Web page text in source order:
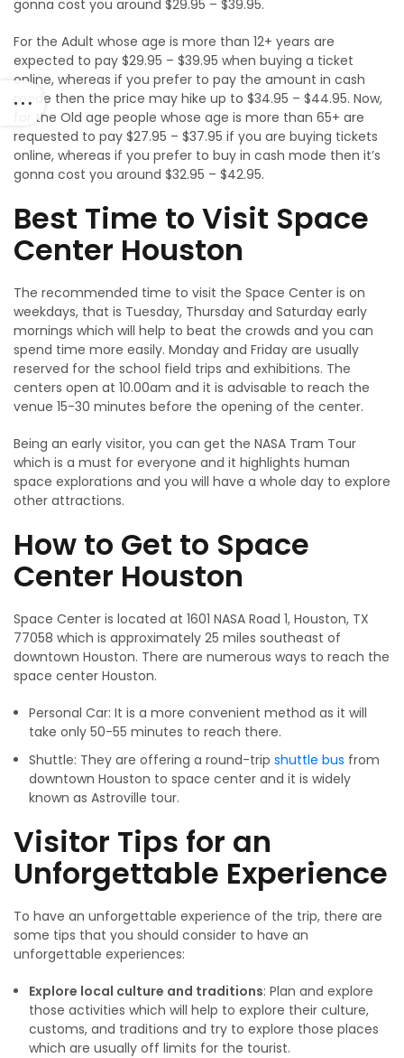
gonna cost you around $29.95 – $39.95.
For the Adult whose age is more than 12+ years are
expected to pay $29.95 – $39.95 when buying a ticket
online, whereas if you prefer to pay the amount in cash
mode then the price may hike up to $34.95 – $44.95. Now,
for the Old age people whose age is more than 65+ are
requested to pay $27.95 – $37.95 if you are buying tickets
online, whereas if you prefer to buy in cash mode then it’s
gonna cost you around $32.95 – $42.95.
Best Time to Visit Space
Center Houston
The recommended time to visit the Space Center is on
weekdays, that is Tuesday, Thursday and Saturday early
mornings which will help to beat the crowds and you can
spend time more easily. Monday and Friday are usually
reserved for the school field trips and exhibitions. The
centers open at 10.00am and it is advisable to reach the
venue 15-30 minutes before the opening of the center.
Being an early visitor, you can get the NASA Tram Tour
which is a must for everyone and it highlights human
space explorations and you will have a whole day to explore
other attractions.
How to Get to Space
Center Houston
Space Center is located at 1601 NASA Road 1, Houston, TX
77058 which is approximately 25 miles southeast of
downtown Houston. There are numerous ways to reach the
space center Houston.
Personal Car: It is a more convenient method as it will
take only 50-55 minutes to reach there.
Shuttle: They are offering a round-trip shuttle bus from
downtown Houston to space center and it is widely
known as Astroville tour.
Visitor Tips for an
Unforgettable Experience
To have an unforgettable experience of the trip, there are
some tips that you should consider to have an
unforgettable experiences:
Explore local culture and traditions: Plan and explore
those activities which will help to explore their culture,
customs, and traditions and try to explore those places
which are usually off limits for the tourist.